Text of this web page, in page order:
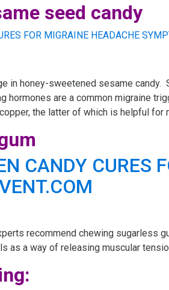
seed candy
in honey-sweetened sesame candy.
hormones are a common migraine
the latter of which is helpful for
recommend chewing sugarless
as a way of releasing muscular